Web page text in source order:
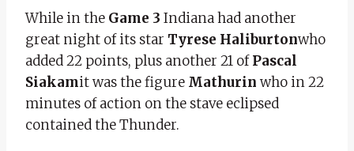
While in the Game 3 Indiana had another
great night of its star Tyrese Haliburtonwho
added 22 points, plus another 21 ofPascal
Siakamit was the figure Mathurin who in 22
minutes of action on the stave eclipsed
contained the Thunder.